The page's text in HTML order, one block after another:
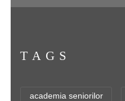
TAGS
academia seniorilor